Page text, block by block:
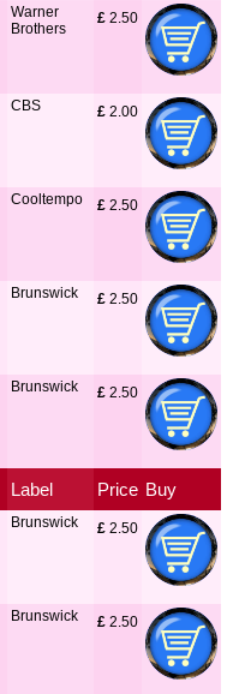
Warner
Brothers
£ 2.50
CBS £ 2.00
Cooltempo £ 2.50
Brunswick £ 2.50
Brunswick £ 2.50
Label Price Buy
Brunswick £ 2.50
Brunswick £ 2.50